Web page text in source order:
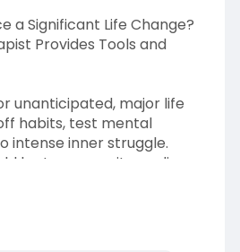
a Significant Life Change?
Provides Tools and
unanticipated, major life
habits, test mental
intense inner struggle.
be to a new city, ending or
switching jobs, starting a
one. While some
and happiness,